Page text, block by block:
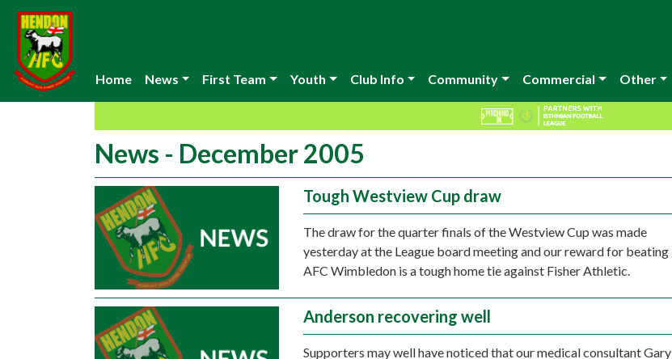
Home News First Team Youth Club Info Community Commercial Other
News - December 2005
Tough Westview Cup draw
The draw for the quarter finals of the Westview Cup was made
yesterday at the League board meeting and our reward for beating
AFC Wimbledon is a tough home tie against Fisher Athletic.
Anderson recovering well
Supporters may well have noticed that our medical consultant Gary